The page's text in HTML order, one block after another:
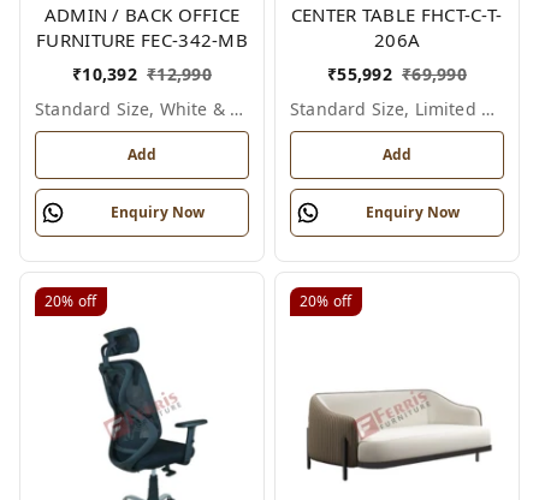
ADMIN / BACK OFFICE
FURNITURE FEC-342-MB
₹10,392 ₹12,990
Standard Size, White & Grey
Add
Enquiry Now
CENTER TABLE FHCT-C-T-
206A
₹55,992 ₹69,990
Standard Size, Limited Colour Options
Add
Enquiry Now
20% off 20% off